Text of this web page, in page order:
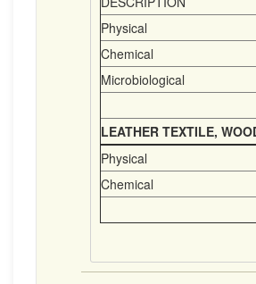
Physical
Chemical
Microbiological
LEATHER TEXTILE,
Chemical